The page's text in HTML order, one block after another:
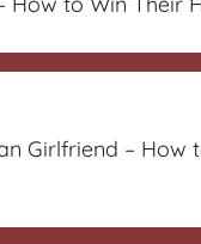
Girlfriend – How